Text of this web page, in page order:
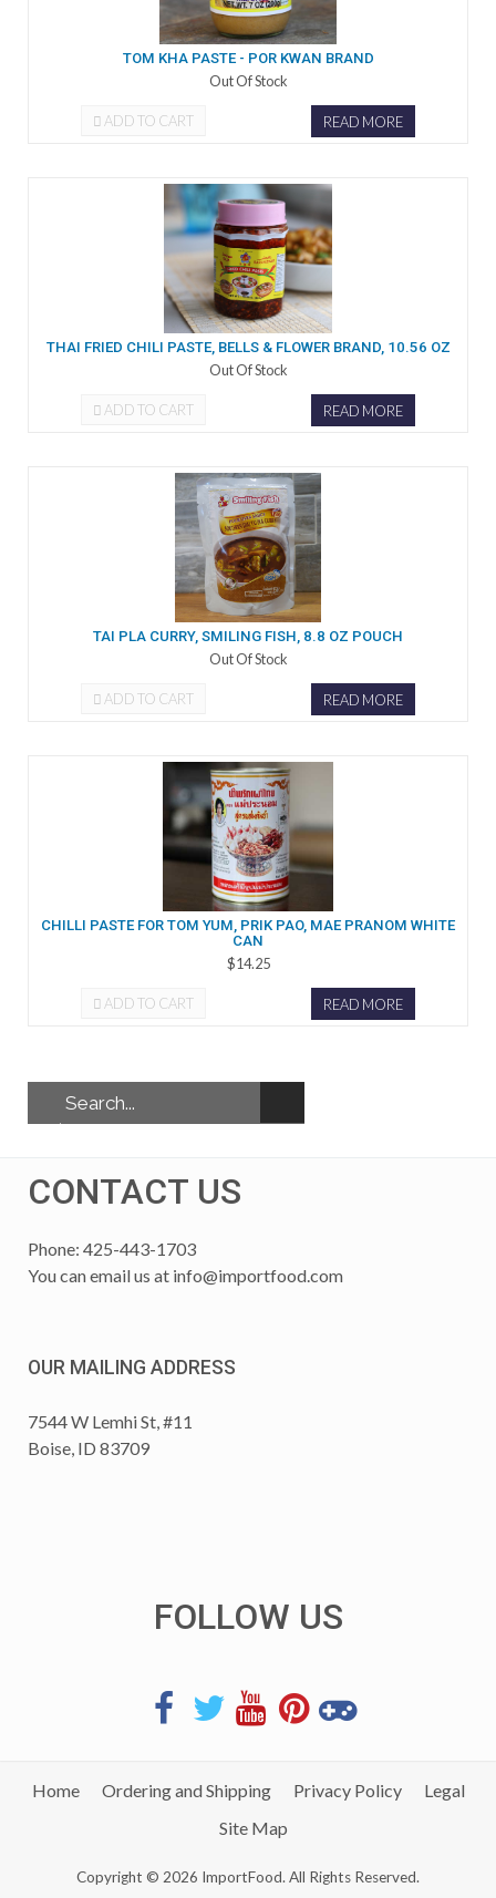
TOM KHA PASTE - POR KWAN BRAND
Out Of Stock
ADD TO CART READ MORE
THAI FRIED CHILI PASTE, BELLS & FLOWER BRAND, 10.56 OZ
Out Of Stock
ADD TO CART READ MORE
TAI PLA CURRY, SMILING FISH, 8.8 OZ POUCH
Out Of Stock
ADD TO CART READ MORE
CHILLI PASTE FOR TOM YUM, PRIK PAO, MAE PRANOM WHITE
CAN
$14.25
ADD TO CART READ MORE
CONTACT US
Phone: 425-443-1703
You can email us at info@importfood.com
OUR MAILING ADDRESS
7544 W Lemhi St, #11
Boise, ID 83709
FOLLOW US
Home Ordering and Shipping Privacy Policy
Legal
Site Map
Copyright © 2026 ImportFood. All Rights Reserved.